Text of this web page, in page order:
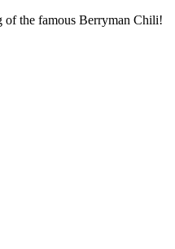
of the famous Berryman Chili!